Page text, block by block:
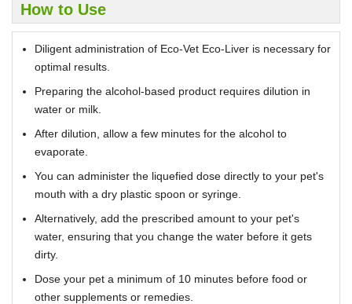
How to Use
Diligent administration of Eco-Vet Eco-Liver is necessary for
optimal results.
Preparing the alcohol-based product requires dilution in
water or milk.
After dilution, allow a few minutes for the alcohol to
evaporate.
You can administer the liquefied dose directly to your pet's
mouth with a dry plastic spoon or syringe.
Alternatively, add the prescribed amount to your pet's
water, ensuring that you change the water before it gets
dirty.
Dose your pet a minimum of 10 minutes before food or
other supplements or remedies.